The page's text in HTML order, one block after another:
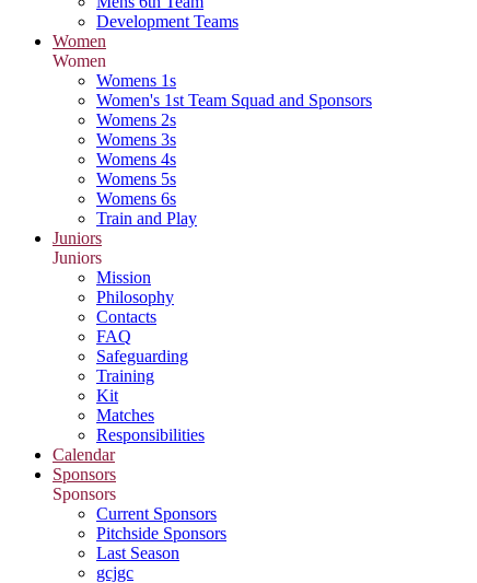
Development Teams
Women
Women
Womens 1s
Women's 1st Team Squad and Sponsors
Womens 2s
Womens 3s
Womens 4s
Womens 5s
Womens 6s
Train and Play
Juniors
Juniors
Mission
Philosophy
Contacts
FAQ
Safeguarding
Training
Kit
Matches
Responsibilities
Calendar
Sponsors
Sponsors
Current Sponsors
Pitchside Sponsors
Last Season
gcjgc